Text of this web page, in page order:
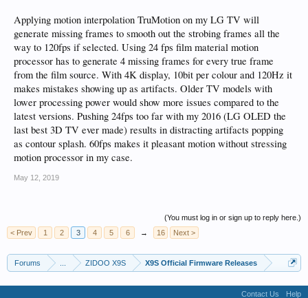
Applying motion interpolation TruMotion on my LG TV will
generate missing frames to smooth out the strobing frames all the
way to 120fps if selected. Using 24 fps film material motion
processor has to generate 4 missing frames for every true frame
from the film source. With 4K display, 10bit per colour and 120Hz it
makes mistakes showing up as artifacts. Older TV models with
lower processing power would show more issues compared to the
latest versions. Pushing 24fps too far with my 2016 (LG OLED the
last best 3D TV ever made) results in distracting artifacts popping
as contour splash. 60fps makes it pleasant motion without stressing
motion processor in my case.
May 12, 2019
(You must log in or sign up to reply here.)
< Prev
1 2 3 4 5 6 → 16 Next >
Forums ... ZIDOO X9S X9S Official Firmware Releases
Contact Us Help